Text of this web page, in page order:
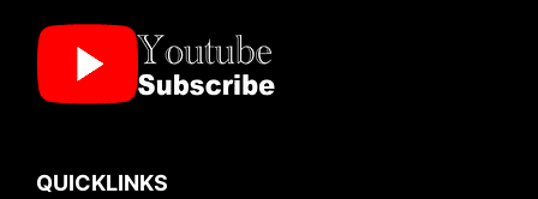
QUICKLINKS